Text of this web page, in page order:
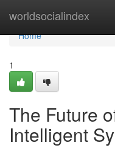
worldsocialindex
Home
Home
1
The Future
Intelligent